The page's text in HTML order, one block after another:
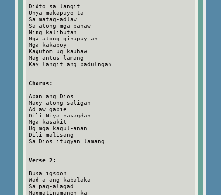
Didto sa langit
Unya makapuyo ta
Sa matag-adlaw
Sa atong mga panaw
Ning kalibutan
Nga atong ginapuy-an
Mga kakapoy
Kagutom ug kauhaw
Mag-antus lamang
Kay langit ang padulngan
Chorus:
Apan ang Dios
Maoy atong saligan
Adlaw gabie
Dili Niya pasagdan
Mga kasakit
Ug mga kagul-anan
Dili malisang
Sa Dios itugyan lamang
Verse 2:
Busa igsoon
Wad-a ang kabalaka
Sa pag-alagad
Magmatinumanon ka